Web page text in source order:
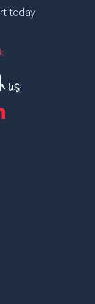
today